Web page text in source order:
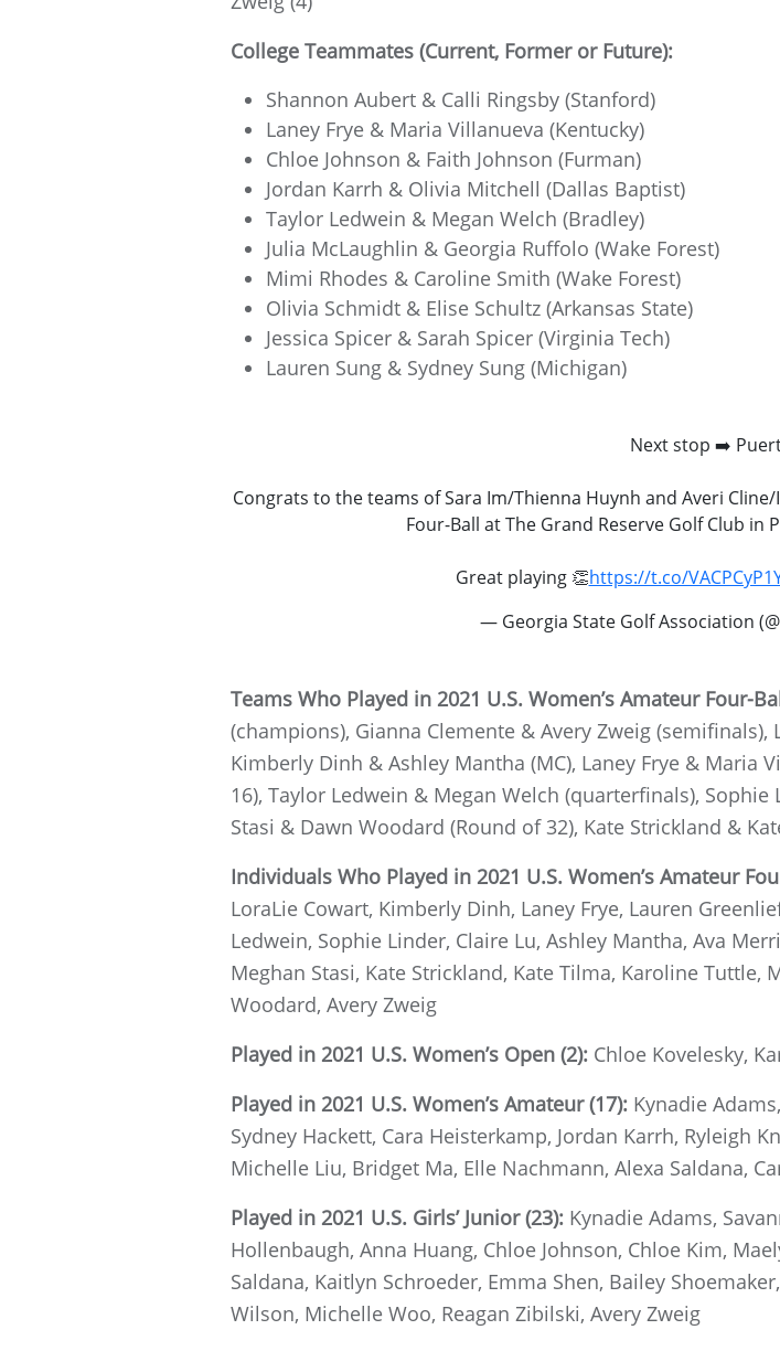
College Teammates (Current, Former or Future):
Shannon Aubert & Calli Ringsby (Stanford)
Laney Frye & Maria Villanueva (Kentucky)
Chloe Johnson & Faith Johnson (Furman)
Jordan Karrh & Olivia Mitchell (Dallas Baptist)
Taylor Ledwein & Megan Welch (Bradley)
Julia McLaughlin & Georgia Ruffolo (Wake Forest)
Mimi Rhodes & Caroline Smith (Wake Forest)
Olivia Schmidt & Elise Schultz (Arkansas State)
Jessica Spicer & Sarah Spicer (Virginia Tech)
Lauren Sung & Sydney Sung (Michigan)
Next stop ➡️
Congrats to the teams of Sara Im/Thienna Huynh and Averi
Four-Ball at The Grand Reserve Golf Club in
Great playing 👏https://t.co/
— Georgia State Golf Association
Teams Who Played in 2021 U.S. Women’s Amateur Four-
(champions), Gianna Clemente & Avery Zweig
Kimberly Dinh & Ashley Mantha (MC), Laney Frye & Maria
16), Taylor Ledwein & Megan Welch (quarterfinals),
Stasi & Dawn Woodard (Round of 32), Kate Strickland &
Individuals Who Played in 2021 U.S. Women’s Amateur
LoraLie Cowart, Kimberly Dinh, Laney Frye, Lauren
Ledwein, Sophie Linder, Claire Lu, Ashley Mantha, Ava
Meghan Stasi, Kate Strickland, Kate Tilma, Karoline Tuttle,
Woodard, Avery Zweig
Played in 2021 U.S. Women’s Open (2): Chloe Kovelesky,
Played in 2021 U.S. Women’s Amateur (17): Kynadie
Sydney Hackett, Cara Heisterkamp, Jordan Karrh, Ryleigh
Michelle Liu, Bridget Ma, Elle Nachmann, Alexa Saldana,
Played in 2021 U.S. Girls’ Junior (23): Kynadie Adams,
Hollenbaugh, Anna Huang, Chloe Johnson, Chloe Kim,
Saldana, Kaitlyn Schroeder, Emma Shen, Bailey
Wilson, Michelle Woo, Reagan Zibilski, Avery Zweig